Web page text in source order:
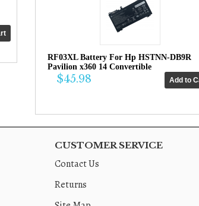
RF03XL Battery For Hp HSTNN-DB9R
Pavilion x360 14 Convertible
$45.98
CUSTOMER SERVICE
Contact Us
Returns